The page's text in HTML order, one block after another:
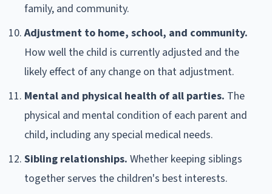
family, and community.
Adjustment to home, school, and community.
How well the child is currently adjusted and the
likely effect of any change on that adjustment.
Mental and physical health of all parties. The
physical and mental condition of each parent and
child, including any special medical needs.
Sibling relationships. Whether keeping siblings
together serves the children's best interests.